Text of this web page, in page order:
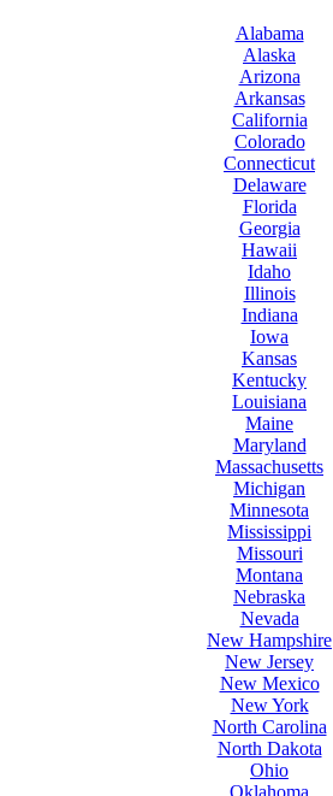
Alabama
Alaska
Arizona
Arkansas
California
Colorado
Connecticut
Delaware
Florida
Georgia
Hawaii
Idaho
Illinois
Indiana
Iowa
Kansas
Kentucky
Louisiana
Maine
Maryland
Massachusetts
Michigan
Minnesota
Mississippi
Missouri
Montana
Nebraska
Nevada
New Hampshire
New Jersey
New Mexico
New York
North Carolina
North Dakota
Ohio
Oklahoma